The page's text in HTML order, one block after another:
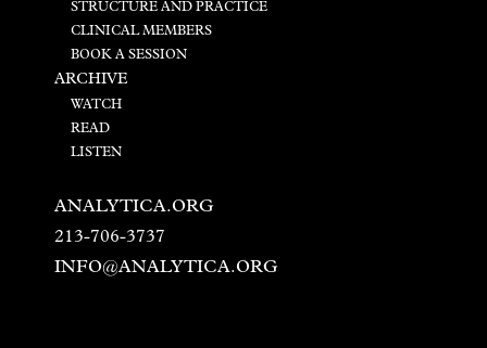
STRUCTURE AND PRACTICE
CLINICAL MEMBERS
BOOK A SESSION
ARCHIVE
WATCH
READ
LISTEN
ANALYTICA.ORG
213-706-3737
INFO@ANALYTICA.ORG